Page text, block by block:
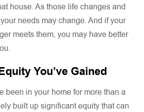
house. As those life changes and
needs may change. And if your
meets them, you may have better
You’ve Gained
been in your home for more than a
built up significant equity that can